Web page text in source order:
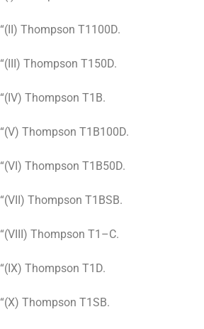
“(II) Thompson T1100D.
“(III) Thompson T150D.
“(IV) Thompson T1B.
“(V) Thompson T1B100D.
“(VI) Thompson T1B50D.
“(VII) Thompson T1BSB.
“(VIII) Thompson T1–C.
“(IX) Thompson T1D.
“(X) Thompson T1SB.